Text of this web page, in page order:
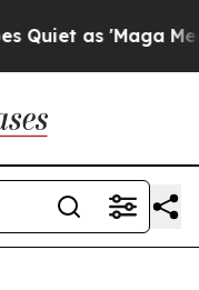
as 'Maga Media